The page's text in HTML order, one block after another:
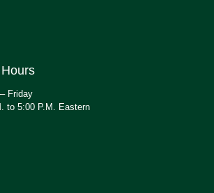
Friday
to 5:00 P.M. Eastern